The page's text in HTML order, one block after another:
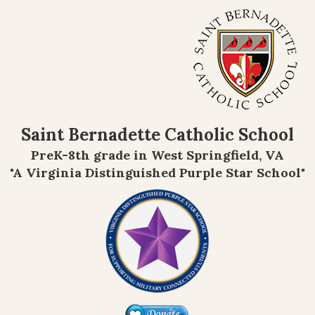
Saint Bernadette Catholic School
PreK-8th grade in West Springfield, VA
"A Virginia Distinguished Purple Star School"